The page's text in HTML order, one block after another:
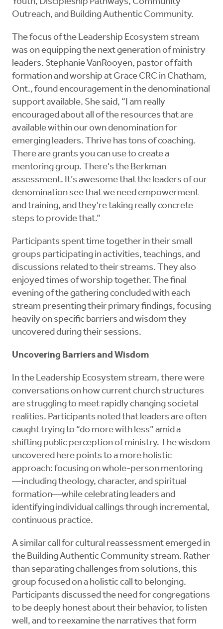
Youth, Discipleship Pathways, Community
Outreach, and Building Authentic Community.
The focus of the Leadership Ecosystem stream
was on equipping the next generation of ministry
leaders. Stephanie VanRooyen, pastor of faith
formation and worship at Grace CRC in Chatham,
Ont., found encouragement in the denominational
support available. She said, “I am really
encouraged about all of the resources that are
available within our own denomination for
emerging leaders. Thrive has tons of coaching.
There are grants you can use to create a
mentoring group. There's the Berkman
assessment. It’s awesome that the leaders of our
denomination see that we need empowerment
and training, and they're taking really concrete
steps to provide that.”
Participants spent time together in their small
groups participating in activities, teachings, and
discussions related to their streams. They also
enjoyed times of worship together. The final
evening of the gathering concluded with each
stream presenting their primary findings, focusing
heavily on specific barriers and wisdom they
uncovered during their sessions.
Uncovering Barriers and Wisdom
In the Leadership Ecosystem stream, there were
conversations on how current church structures
are struggling to meet rapidly changing societal
realities. Participants noted that leaders are often
caught trying to “do more with less” amid a
shifting public perception of ministry. The wisdom
uncovered here points to a more holistic
approach: focusing on whole-person mentoring
—including theology, character, and spiritual
formation—while celebrating leaders and
identifying individual callings through incremental,
continuous practice.
A similar call for cultural reassessment emerged in
the Building Authentic Community stream. Rather
than separating challenges from solutions, this
group focused on a holistic call to belonging.
Participants discussed the need for congregations
to be deeply honest about their behavior, to listen
well, and to reexamine the narratives that form